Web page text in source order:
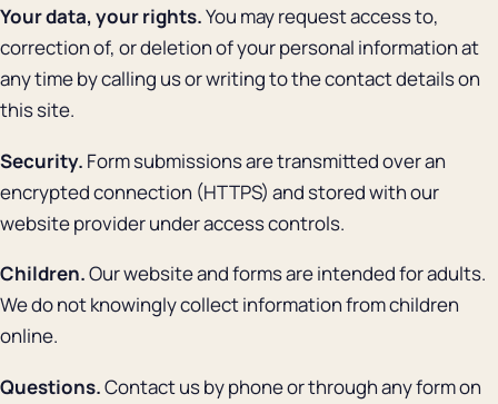
Your data, your rights.You may request access to,
correction of, or deletion of your personal information at
any time by calling us or writing to the contact details on
this site.
Security. Form submissions are transmitted over an
encrypted connection (HTTPS) and stored with our
website provider under access controls.
Children.Our website and forms are intended for adults.
We do not knowingly collect information from children
online.
Questions.Contact us by phone or through any form on